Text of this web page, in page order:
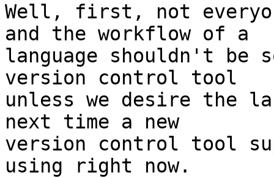
Well, first, not
and the workflow of a
language shouldn't
version control tool
unless we desire the
next time a new
version control tool
using right now.